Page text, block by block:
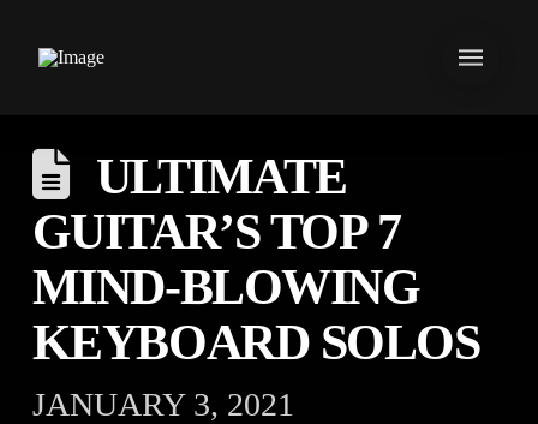
ULTIMATE
GUITAR’S TOP 7
MIND-BLOWING
KEYBOARD SOLOS
JANUARY 3, 2021